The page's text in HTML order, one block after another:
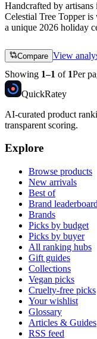
Handcrafted by
Celestial Tree Topper
a unique 2026 holiday
Compare View
Showing 1–1 of 1Per
QuickRatey
AI-curated product
transparent scoring.
Explore
Browse products
New arrivals
Best of
Brand leaderboard
Brands
Picks by budget
Picks by buyer
All ranking hubs
Gift guides
Collections
Vegan picks
Cruelty-free picks
Your wishlist
Glossary
Articles & Guides
RSS feed